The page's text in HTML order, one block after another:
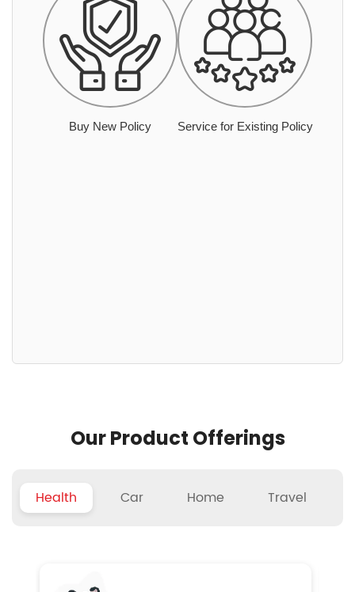
Buy New Policy Service for Existing Policy
Our Product Offerings
Health Car Home Travel